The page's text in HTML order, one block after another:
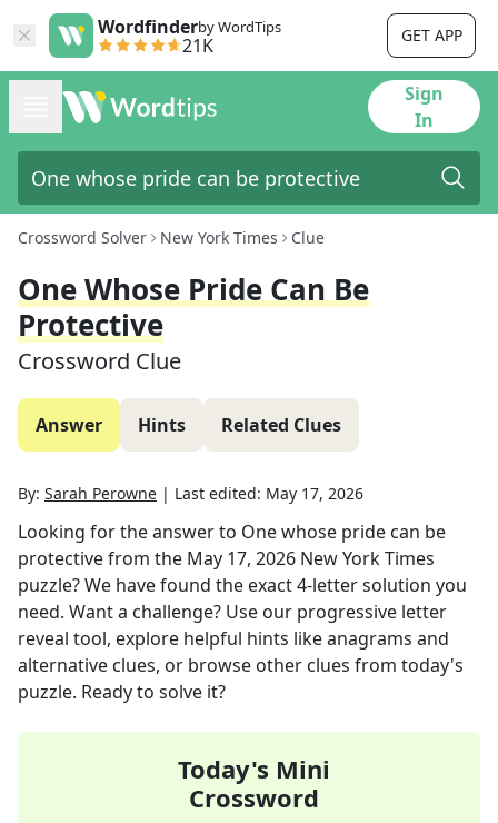
Wordfinderby WordTips
21K GET APP
Sign
In
Crossword Solver New York Times Clue
One Whose Pride Can Be
Protective
Crossword Clue
Answer Hints Related Clues
By: Sarah Perowne | Last edited: May 17, 2026
Looking for the answer to One whose pride can be
protectivefrom the May 17, 2026 New York Times
puzzle? We have found the exact4-letter solution you
need. Want a challenge? Use our progressive letter
reveal tool, explore helpful hints like anagrams and
alternative clues, or browse other clues from today's
puzzle. Ready to solve it?
Today's Mini
Crossword